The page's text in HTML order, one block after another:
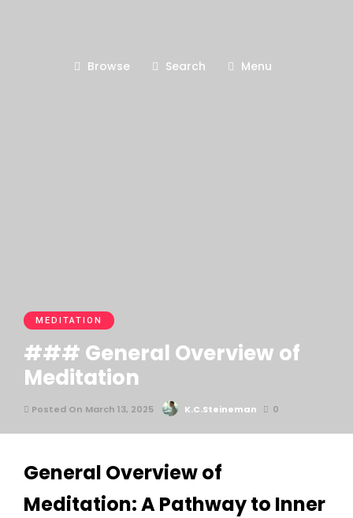
Browse Search Menu
MEDITATION
### General Overview of
Meditation
Posted On March 13, 2025 K.C.Steineman 0
General Overview of
Meditation: A Pathway to Inner